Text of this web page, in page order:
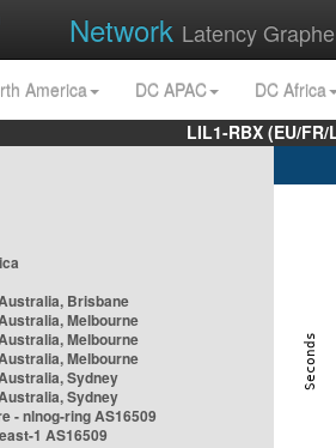
Network Latency
America DC APAC
DC Africa
LIL1-RBX (EU/
Brisbane
Melbourne
Melbourne
Melbourne
Sydney
Sydney
- nlnog-ring AS16509
1 AS16509